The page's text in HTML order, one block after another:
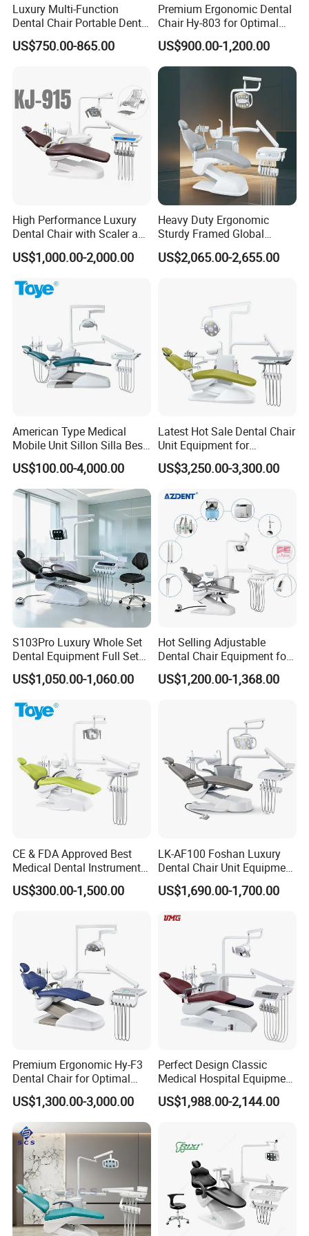
Luxury Multi-Function
Dental Chair Portable Dental
Unit Chair
US$750.00-865.00
Premium Ergonomic Dental
Chair Hy-803 for Optimal
Comfort
US$900.00-1,200.00
High Performance Luxury
Dental Chair with Scaler and
LED Curing Light
US$1,000.00-2,000.00
Heavy Duty Ergonomic
Sturdy Framed Global
Standard Dental Unit Dental
Chair
US$2,065.00-2,655.00
American Type Medical
Mobile Unit Sillon Silla Best
Dental Chair Price for Sale
Unidad Dental Portatil
US$100.00-4,000.00
Latest Hot Sale Dental Chair
Unit Equipment for
Hospitals and Clinics
US$3,250.00-3,300.00
S103Pro Luxury Whole Set
Dental Equipment Full Set
Dental Unit Dental Chair
US$1,050.00-1,060.00
Hot Selling Adjustable
Dental Chair Equipment for
Medical Use Ql2028 Dental
Chair Unit
US$1,200.00-1,368.00
CE & FDA Approved Best
Medical Dental Instrument
Equipment Integral Dental
Unit Electric Dental Chair
US$300.00-1,500.00
LK-AF100 Foshan Luxury
Dental Chair Unit Equipment
Factory Price with 2pcs
Stool
US$1,690.00-1,700.00
Premium Ergonomic Hy-F3
Dental Chair for Optimal
Comfort
US$1,300.00-3,000.00
Perfect Design Classic
Medical Hospital Equipment
Dental Chair Unit
US$1,988.00-2,144.00